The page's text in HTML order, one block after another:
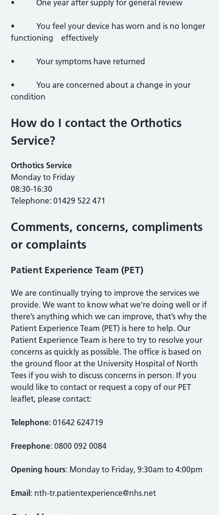
• One year after supply for general review
• You feel your device has worn and is no longer
functioning effectively
• Your symptoms have returned
• You are concerned about a change in your
condition
How do I contact the Orthotics
Service?
Orthotics Service
Monday to Friday
08:30-16:30
Telephone: 01429 522 471
Comments, concerns, compliments
or complaints
Patient Experience Team (PET)
We are continually trying to improve the services we
provide. We want to know what we’re doing well or if
there’s anything which we can improve, that’s why the
Patient Experience Team (PET) is here to help. Our
Patient Experience Team is here to try to resolve your
concerns as quickly as possible. The office is based on
the ground floor at the University Hospital of North
Tees if you wish to discuss concerns in person. If you
would like to contact or request a copy of our PET
leaflet, please contact:
Telephone: 01642 624719
Freephone: 0800 092 0084
Opening hours: Monday to Friday, 9:30am to 4:00pm
Email: nth-tr.patientexperience@nhs.net